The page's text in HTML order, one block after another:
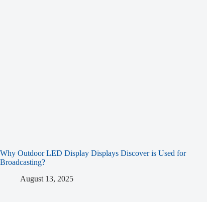
Why Outdoor LED Display Displays Discover is Used for
Broadcasting?
August 13, 2025